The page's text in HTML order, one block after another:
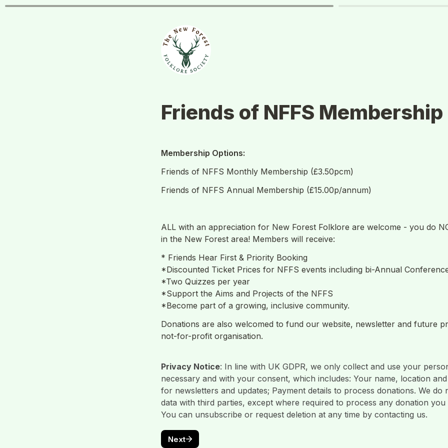
Friends of NFFS Membership
Membership Options:
Friends of NFFS Monthly Membership (£3.50pcm)
Friends of NFFS Annual Membership (£15.00p/annum)
ALL with an appreciation for New Forest Folklore are welcome - you do
in the New Forest area! Members will receive:
* Friends Hear First & Priority Booking
*Discounted Ticket Prices for NFFS events including bi-Annual
*Two Quizzes per year
*Support the Aims and Projects of the NFFS
*Become part of a growing, inclusive community.
Donations are also welcomed to fund our website, newsletter and future
Privacy Notice: In line with UK GDPR, we only collect and use your
necessary and with your consent, which includes: Your name, location
for newsletters and updates; Payment details to process donations. We do
data with third parties, except where required to process any donation
You can unsubscribe or request deletion at any time by contacting us.
Next